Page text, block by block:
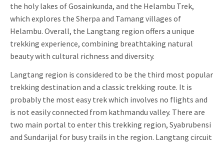
the holy lakes of Gosainkunda, and the Helambu Trek,
which explores the Sherpa and Tamang villages of
Helambu. Overall, the Langtang region offers a unique
trekking experience, combining breathtaking natural
beauty with cultural richness and diversity.
Langtang region is considered to be the third most popular
trekking destination and a classic trekking route. It is
probably the most easy trek which involves no flights and
is not easily connected from kathmandu valley. There are
two main portal to enter this trekking region, Syabrubensi
and Sundarijal for busy trails in the region. Langtang circuit